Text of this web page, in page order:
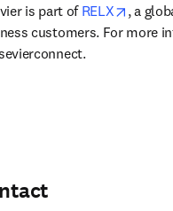
is part of RELX opens
, a
customers. For more